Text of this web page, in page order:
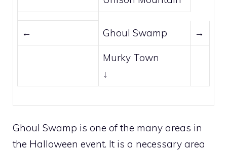
← Ghoul Swamp →
Murky Town
↓
Ghoul Swamp is one of the many areas in
the Halloween event. It is a necessary area